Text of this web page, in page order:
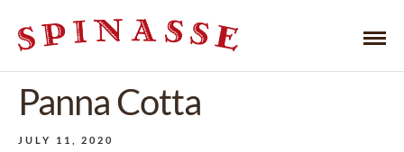
Panna Cotta
JULY 11, 2020